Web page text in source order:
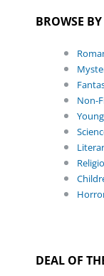
BROWSE
Non-
DEAL OF